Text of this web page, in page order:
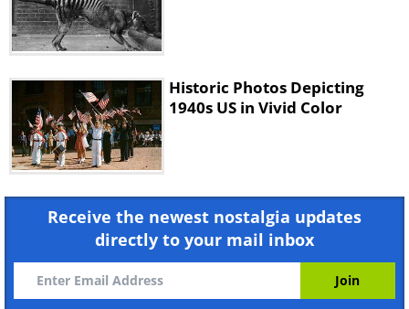
Historic Photos Depicting
1940s US in Vivid Color
Receive the newest nostalgia updates
directly to your mail inbox